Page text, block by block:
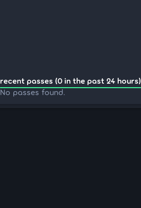
recent passes (0 in the past 24 hours)
No passes found.